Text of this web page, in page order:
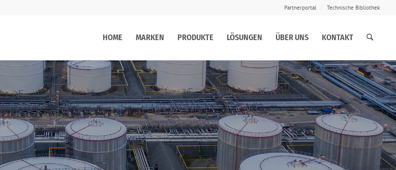
Partnerportal Technische Bibliothek
HOME MARKEN PRODUKTE LÖSUNGEN ÜBER UNS KONTAKT